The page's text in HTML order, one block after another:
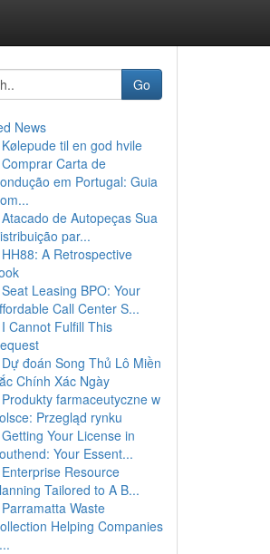
Go
News
Kølepude til en god hvile
Comprar Carta de
em Portugal: Guia
Atacado de Autopeças Sua
par...
HH88: A Retrospective
Seat Leasing BPO: Your
Call Center S...
I Cannot Fulfill This
Dự đoán Song Thủ Lô Miền
Chính Xác Ngày
Produkty farmaceutyczne w
Przegląd rynku
Getting Your License in
Your Essent...
Enterprise Resource
Tailored to A B...
Parramatta Waste
Helping Companies